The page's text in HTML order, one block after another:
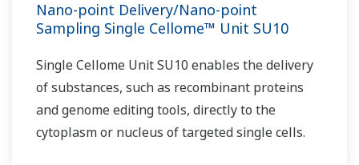
Nano-point Delivery/Nano-point
Sampling Single Cellome™ Unit SU10
Single Cellome Unit SU10 enables the delivery
of substances, such as recombinant proteins
and genome editing tools, directly to the
cytoplasm or nucleus of targeted single cells.